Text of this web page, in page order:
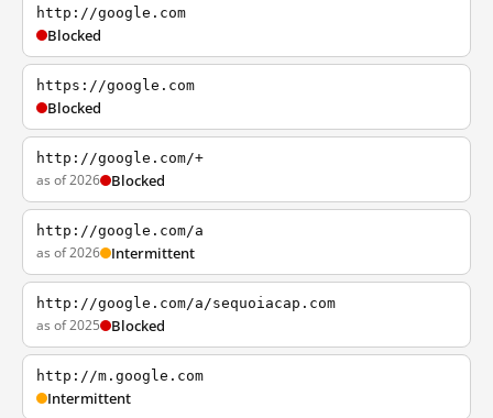
http://google.com
Blocked
https://google.com
Blocked
http://google.com/+
as of 2026 Blocked
http://google.com/a
as of 2026 Intermittent
http://google.com/a/sequoiacap.com
as of 2025 Blocked
http://m.google.com
Intermittent